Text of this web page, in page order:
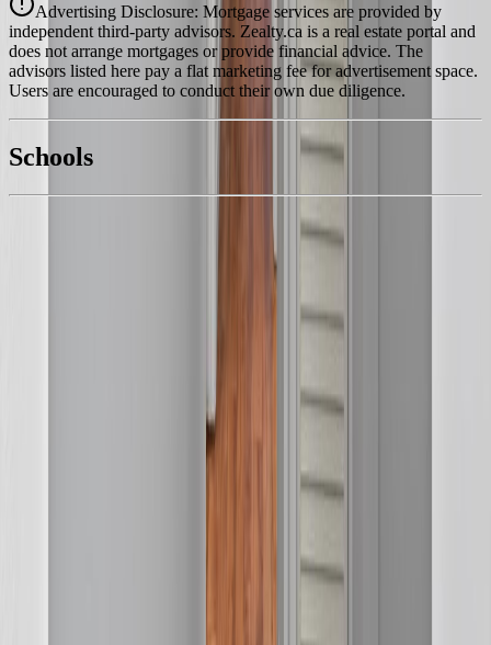
National Bank
4.49%
Advertising Disclosure: Mortgage services are provided by
independent third-party advisors. Zealty.ca is a real estate portal and
does not arrange mortgages or provide financial advice. The
advisors listed here pay a flat marketing fee for advertisement space.
Users are encouraged to conduct their own due diligence.
Schools
Similar Properties For Sale
$349,900
2026-Jul-17